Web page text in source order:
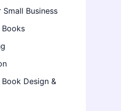
Business
Books
Design &